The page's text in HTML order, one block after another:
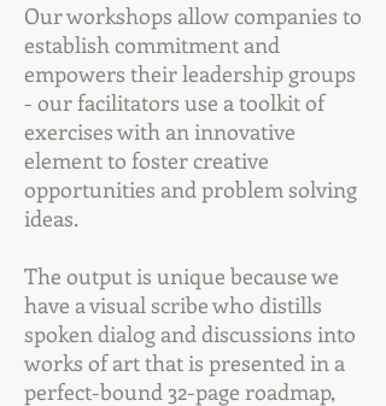
Our workshops allow companies to
establish commitment and
empowers their leadership groups
- our facilitators use a toolkit of
exercises with an innovative
element to foster creative
opportunities and problem solving
ideas.
The output is unique because we
have a visual scribe who distills
spoken dialog and discussions into
works of art that is presented in a
perfect-bound 32-page roadmap,